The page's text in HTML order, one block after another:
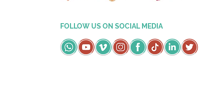
FOLLOW US ON SOCIAL MEDIA